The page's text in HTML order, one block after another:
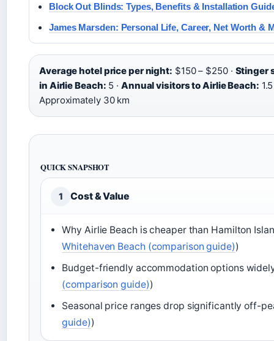
Block Out Blinds: Types, Benefits & Installation
James Marsden: Personal Life, Career, Net Worth &
Average hotel price per night: $150 – $250 · Stinger
in Airlie Beach: 5 · Annual visitors to Airlie Beach:
Approximately 30 km
QUICK SNAPSHOT
1 Cost & Value
Why Airlie Beach is cheaper than Hamilton
Whitehaven Beach (comparison guide))
Budget-friendly accommodation options
(comparison guide))
Seasonal price ranges drop significantly off-
guide))